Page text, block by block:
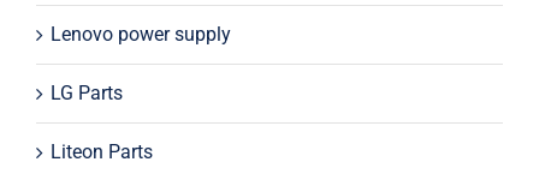
Lenovo power supply
LG Parts
Liteon Parts